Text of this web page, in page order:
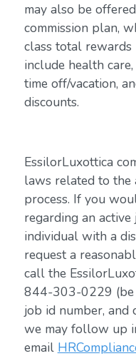
may also be
commission plan,
class total rewards
include health
time off/vacation,
discounts.
EssilorLuxottica
laws related to the
process. If you
regarding an
individual with a
request a
call the
844-303-0229 (be
job id number, and
we may follow up
email